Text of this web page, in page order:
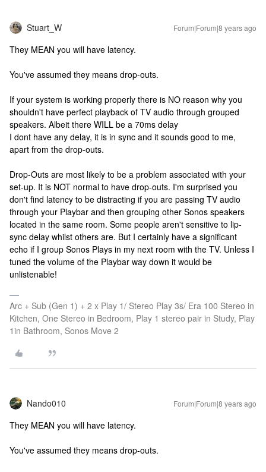
Stuart_W Forum|Forum|8 years ago
They MEAN you will have latency.
You've assumed they means drop-outs.
If your system is working properly there is NO reason why you
shouldn't have perfect playback of TV audio through grouped
speakers. Albeit there WILL be a 70ms delay
I dont have any delay, it is in sync and it sounds good to me,
apart from the drop-outs.
Drop-Outs are most likely to be a problem associated with your
set-up. It is NOT normal to have drop-outs. I'm surprised you
don't find latency to be distracting if you are passing TV audio
through your Playbar and then grouping other Sonos speakers
located in the same room. Some people aren't sensitive to lip-
sync delay whilst others are. But I certainly have a significant
echo if I group Sonos Plays in my next room with the TV. Unless I
tuned the volume of the Playbar way down it would be
unlistenable!
Arc + Sub (Gen 1) + 2 x Play 1/ Stereo Play 3s/ Era 100 Stereo in
Kitchen, One Stereo in Bedroom, Play 1 stereo pair in Study, Play
1in Bathroom, Sonos Move 2
Nando010 Forum|Forum|8 years ago
They MEAN you will have latency.
You've assumed they means drop-outs.